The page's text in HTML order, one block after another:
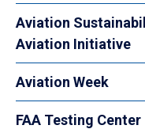
Aviation
Aviation Initiative
Aviation Week
FAA Testing Center